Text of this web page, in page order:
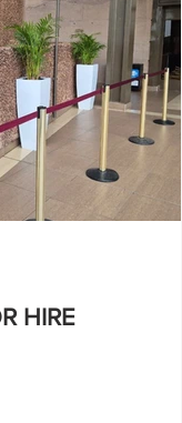
HIRE